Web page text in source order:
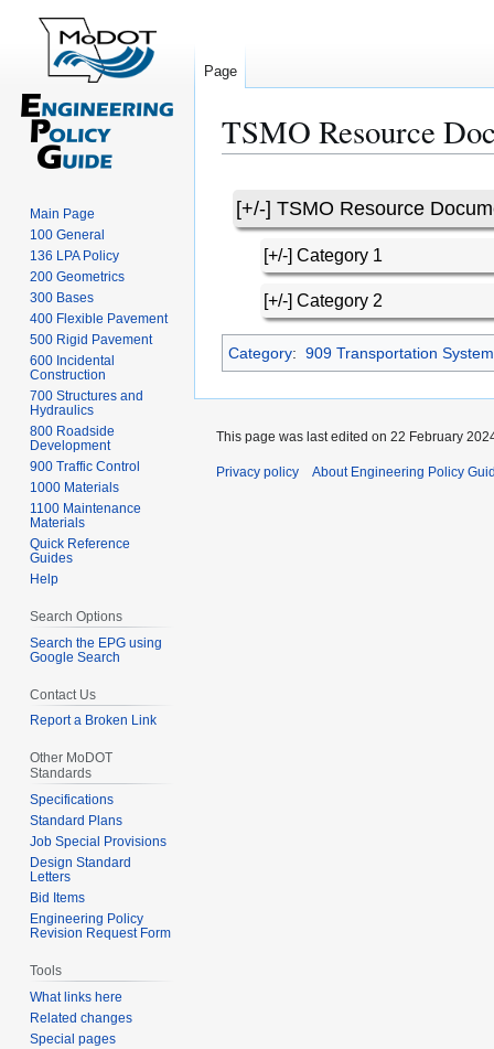
TSMO Resource
navigation
search
[+/-] TSMO Resource
[+/-] Category 1
[+/-] Category 2
Category: 909 Transportation
Page
Main Page
100 General
136 LPA Policy
200 Geometrics
300 Bases
400 Flexible Pavement
500 Rigid Pavement
600 Incidental
Construction
700 Structures and
Hydraulics
800 Roadside
Development
900 Traffic Control
1000 Materials
1100 Maintenance
Materials
Quick Reference
Guides
Help
Search Options
Search the EPG using
Google Search
Contact Us
Report a Broken Link
Other MoDOT
Standards
Specifications
Standard Plans
Job Special Provisions
Design Standard
Letters
Bid Items
Engineering Policy
Revision Request Form
Tools
What links here
Related changes
Special pages
This page was last edited on 22 February
Privacy policy About Engineering Policy